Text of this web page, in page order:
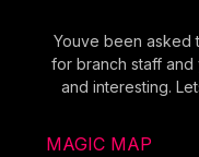
Youve been asked
for branch staff and
and interesting.
MAGIC MAP